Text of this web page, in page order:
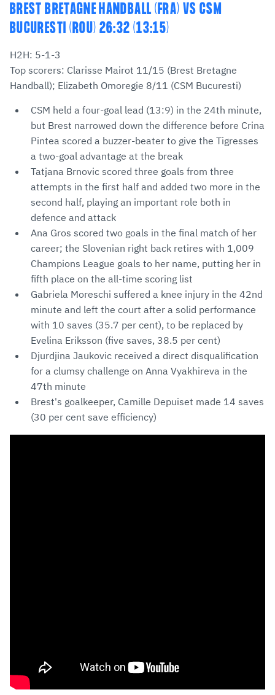
BREST BRETAGNE HANDBALL (FRA) VS CSM
BUCURESTI (ROU) 26:32 (13:15)
H2H: 5-1-3
Top scorers: Clarisse Mairot 11/15 (Brest Bretagne
Handball); Elizabeth Omoregie 8/11 (CSM Bucuresti)
CSM held a four-goal lead (13:9) in the 24th minute,
but Brest narrowed down the difference before Crina
Pintea scored a buzzer-beater to give the Tigresses
a two-goal advantage at the break
Tatjana Brnovic scored three goals from three
attempts in the first half and added two more in the
second half, playing an important role both in
defence and attack
Ana Gros scored two goals in the final match of her
career; the Slovenian right back retires with 1,009
Champions League goals to her name, putting her in
fifth place on the all-time scoring list
Gabriela Moreschi suffered a knee injury in the 42nd
minute and left the court after a solid performance
with 10 saves (35.7 per cent), to be replaced by
Evelina Eriksson (five saves, 38.5 per cent)
Djurdjina Jaukovic received a direct disqualification
for a clumsy challenge on Anna Vyakhireva in the
47th minute
Brest's goalkeeper, Camille Depuiset made 14 saves
(30 per cent save efficiency)